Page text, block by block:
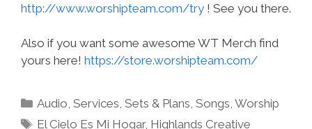
http://www.worshipteam.com/try ! See you there.
Also if you want some awesome WT Merch find
yours here! https://store.worshipteam.com/
Categories
Audio,Services,Sets & Plans,Songs,Worship
Tags
El Cielo Es Mi Hogar, Highlands Creative